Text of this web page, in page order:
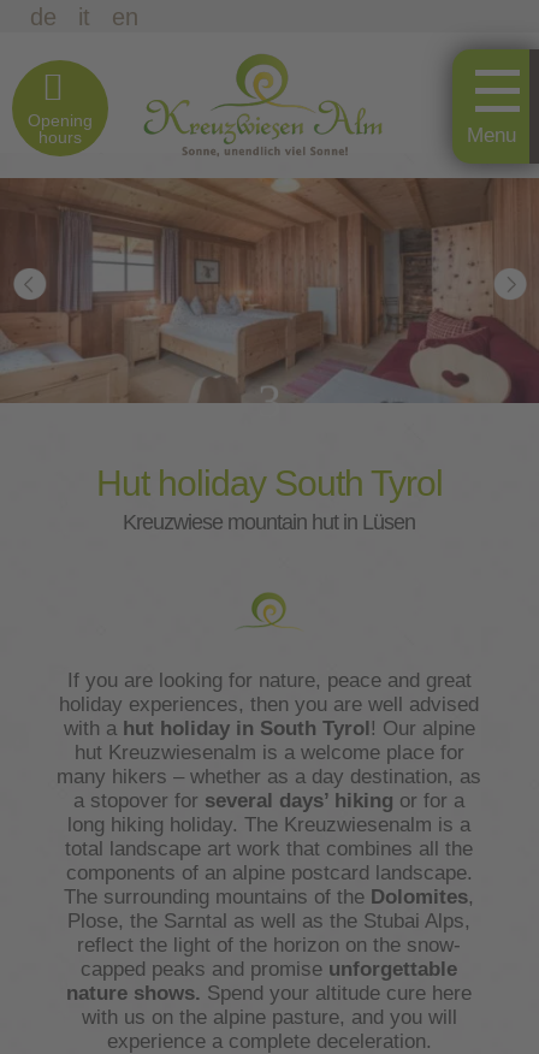
Opening
hours
de it en
3
Hut holiday South Tyrol
Kreuzwiese mountain hut in Lüsen
If you are looking for nature, peace and great
holiday experiences, then you are well advised
with a hut holiday in South Tyrol! Our alpine
hut Kreuzwiesenalm is a welcome place for
many hikers – whether as a day destination, as
a stopover for several days’ hiking or for a
long hiking holiday. The Kreuzwiesenalm is a
total landscape art work that combines all the
components of an alpine postcard landscape.
The surrounding mountains of the Dolomites,
Plose, the Sarntal as well as the Stubai Alps,
reflect the light of the horizon on the snow-
capped peaks and promise unforgettable
nature shows. Spend your altitude cure here
with us on the alpine pasture, and you will
experience a complete deceleration.